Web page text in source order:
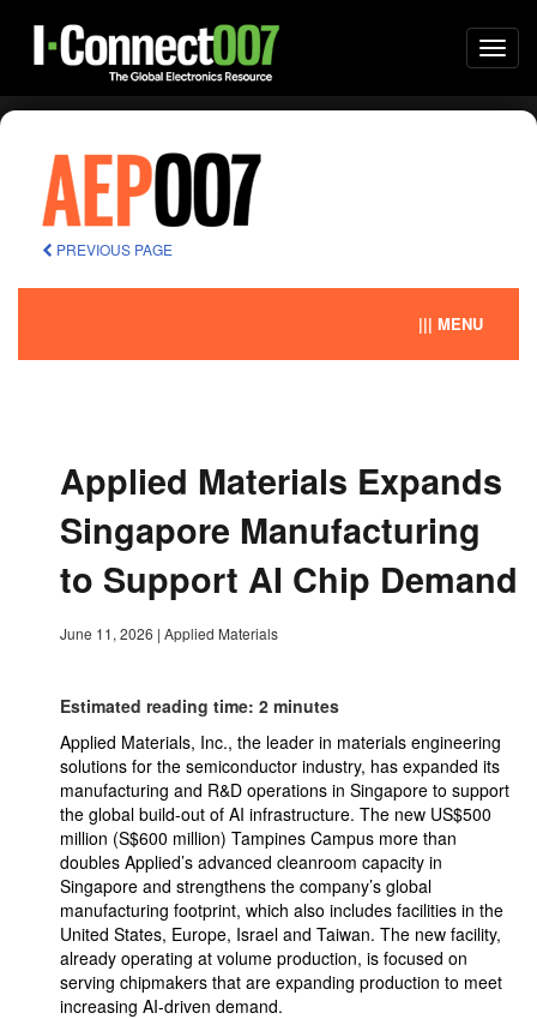
PREVIOUS PAGE
||| MENU
Applied Materials Expands
Singapore Manufacturing
to Support AI Chip Demand
June 11, 2026 | Applied Materials
Estimated reading time: 2 minutes
Applied Materials, Inc., the leader in materials engineering
solutions for the semiconductor industry, has expanded its
manufacturing and R&D operations in Singapore to support
the global build-out of AI infrastructure. The new US$500
million (S$600 million) Tampines Campus more than
doubles Applied’s advanced cleanroom capacity in
Singapore and strengthens the company’s global
manufacturing footprint, which also includes facilities in the
United States, Europe, Israel and Taiwan. The new facility,
already operating at volume production, is focused on
serving chipmakers that are expanding production to meet
increasing AI-driven demand.